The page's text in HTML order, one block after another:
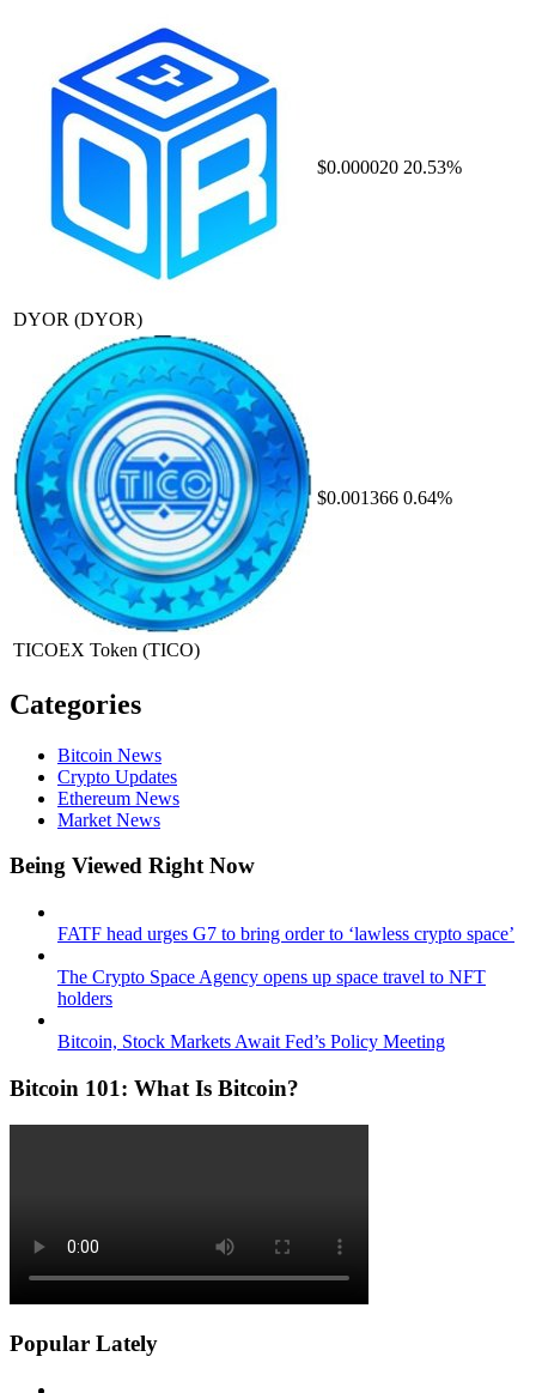
DYOR (DYOR)
$0.000020 20.53%
TICOEX Token (TICO)
$0.001366 0.64%
Categories
Bitcoin News
Crypto Updates
Ethereum News
Market News
Being Viewed Right Now
FATF head urges G7 to bring order to ‘lawless crypto space’
The Crypto Space Agency opens up space travel to NFT
holders
Bitcoin, Stock Markets Await Fed’s Policy Meeting
Bitcoin 101: What Is Bitcoin?
Popular Lately